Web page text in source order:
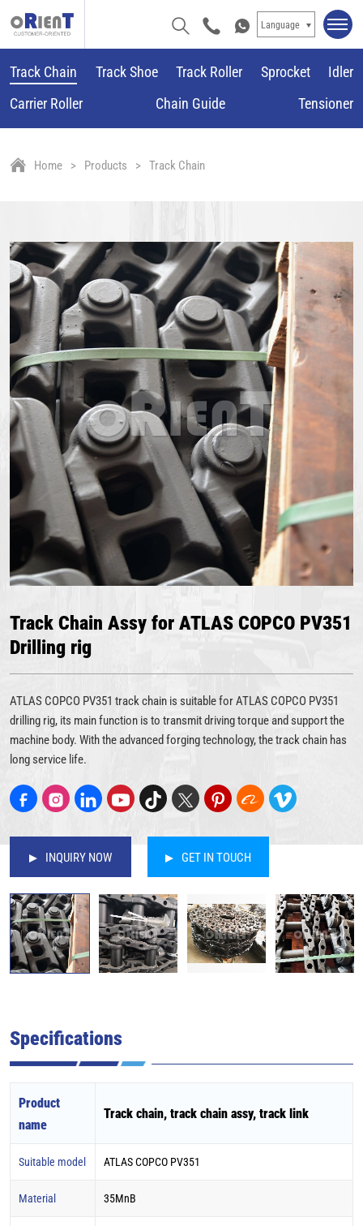
Language
Track Chain Track Shoe Track Roller Sprocket
Idler
Carrier Roller
Chain Guide Tensioner
Home Products Track Chain
Track Chain Assy for ATLAS COPCO PV351
Drilling rig
ATLAS COPCO PV351 track chain is suitable for ATLAS COPCO PV351
drilling rig, its main function is to transmit driving torque and support the
machine body. With the advanced forging technology, the track chain has
long service life.
INQUIRY NOW GET IN TOUCH
Specifications
Product
name
Track chain, track chain assy, track link
Suitable model ATLAS COPCO PV351
Material 35MnB